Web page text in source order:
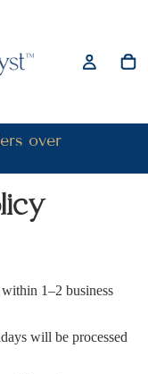
over
1–2 business
will be processed